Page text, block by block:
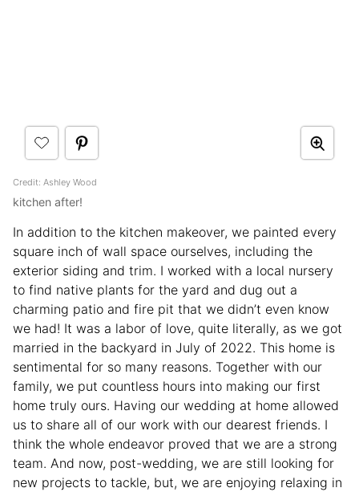
Credit: Ashley Wood
kitchen after!
In addition to the kitchen makeover, we painted every
square inch of wall space ourselves, including the
exterior siding and trim. I worked with a local nursery
to find native plants for the yard and dug out a
charming patio and fire pit that we didn’t even know
we had! It was a labor of love, quite literally, as we got
married in the backyard in July of 2022. This home is
sentimental for so many reasons. Together with our
family, we put countless hours into making our first
home truly ours. Having our wedding at home allowed
us to share all of our work with our dearest friends. I
think the whole endeavor proved that we are a strong
team. And now, post-wedding, we are still looking for
new projects to tackle, but, we are enjoying relaxing in